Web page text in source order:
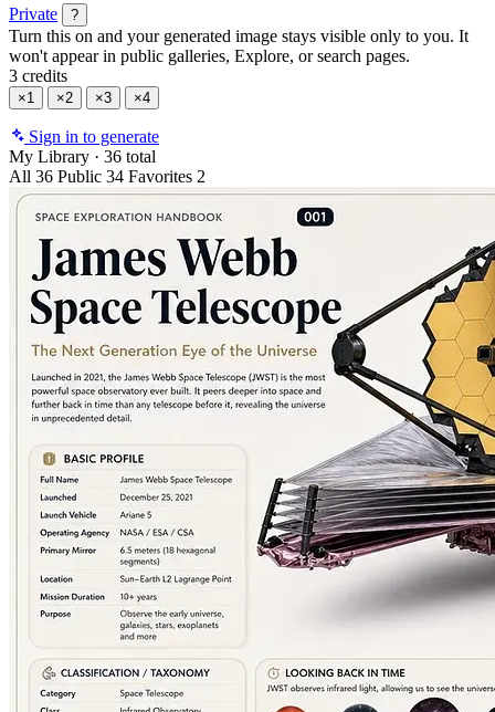
Private
?
Turn this on and your generated image stays visible only to you. It
won't appear in public galleries, Explore, or search pages.
3 credits
×1 ×2 ×3 ×4
Sign in to generate
My Library · 36 total
All 36 Public 34 Favorites 2